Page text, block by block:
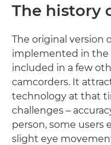
The history
The original version
implemented in the
included in a few
camcorders. It
technology at that
challenges –
person, some users
slight eye